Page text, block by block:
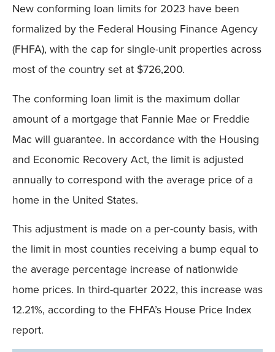
New conforming loan limits for 2023 have been
formalized by the Federal Housing Finance Agency
(FHFA), with the cap for single-unit properties across
most of the country set at $726,200.
The conforming loan limit is the maximum dollar
amount of a mortgage that Fannie Mae or Freddie
Mac will guarantee. In accordance with the Housing
and Economic Recovery Act, the limit is adjusted
annually to correspond with the average price of a
home in the United States.
This adjustment is made on a per-county basis, with
the limit in most counties receiving a bump equal to
the average percentage increase of nationwide
home prices. In third-quarter 2022, this increase was
12.21%, according to the FHFA’s House Price Index
report.